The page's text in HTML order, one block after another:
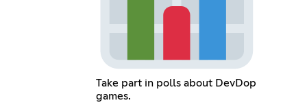
Take part in polls about DevDop
games.